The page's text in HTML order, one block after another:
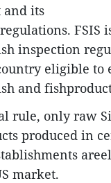
and its
FSIS
inspection
eligible to
and
rule, only raw
produced in
market.